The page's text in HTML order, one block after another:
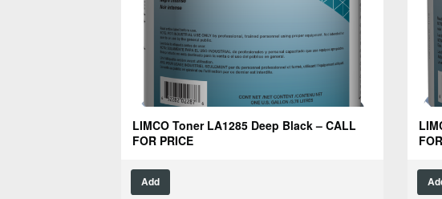
LIMCO Toner LA1285 Deep Black – CALL
FOR PRICE
Add